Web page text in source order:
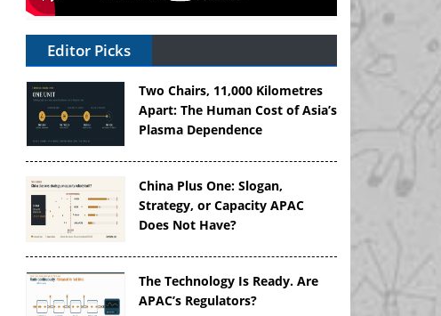
Editor Picks
Two Chairs, 11,000 Kilometres
Apart: The Human Cost of Asia’s
Plasma Dependence
China Plus One: Slogan,
Strategy, or Capacity APAC
Does Not Have?
The Technology Is Ready. Are
APAC’s Regulators?